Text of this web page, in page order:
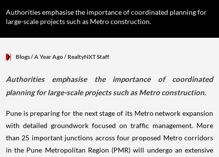
Authorities emphasise the importance of coordinated planning for
large-scale projects such as Metro construction.
Blogs/ A Year Ago/ RealtyNXT Staff
Authorities emphasise the importance of coordinated
planning for large-scale projects such as Metro construction.
Pune is preparing for the next stage of its Metro network expansion
with detailed groundwork focused on traffic management. More
than 25 important junctions across four proposed Metro corridors
in the Pune Metropolitan Region (PMR) will undergo an extensive